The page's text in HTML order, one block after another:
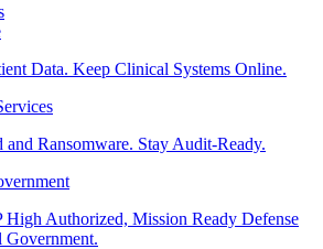
Data. Keep Clinical Systems Online.
and Ransomware. Stay Audit-Ready.
High Authorized, Mission Ready Defense
Government.